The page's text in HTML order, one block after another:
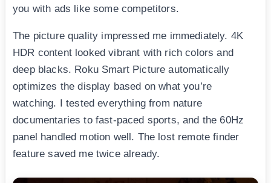
you with ads like some competitors.
The picture quality impressed me immediately. 4K
HDR content looked vibrant with rich colors and
deep blacks. Roku Smart Picture automatically
optimizes the display based on what you’re
watching. I tested everything from nature
documentaries to fast-paced sports, and the 60Hz
panel handled motion well. The lost remote finder
feature saved me twice already.